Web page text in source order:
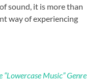
sound, it is more than
way of experiencing
“Lowercase Music” Genre